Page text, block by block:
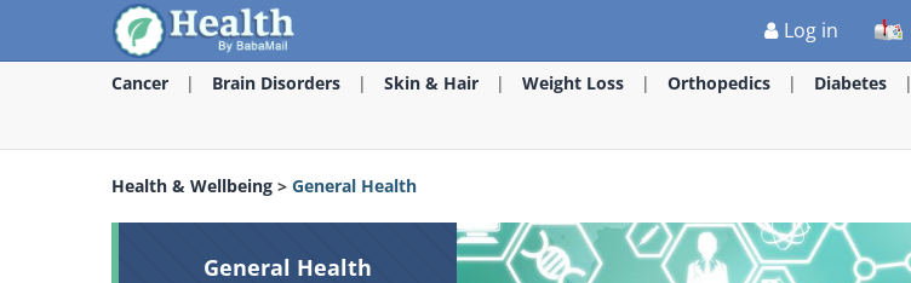
Log in
Cancer Brain Disorders Skin & Hair Weight Loss Orthopedics Diabetes
Health & Wellbeing > General Health
General Health